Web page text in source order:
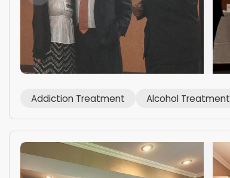
Addiction Treatment Alcohol Treatment